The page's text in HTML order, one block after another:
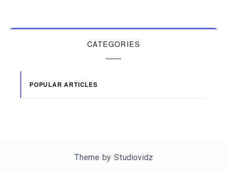
CATEGORIES
POPULAR ARTICLES
Theme by Studiovidz